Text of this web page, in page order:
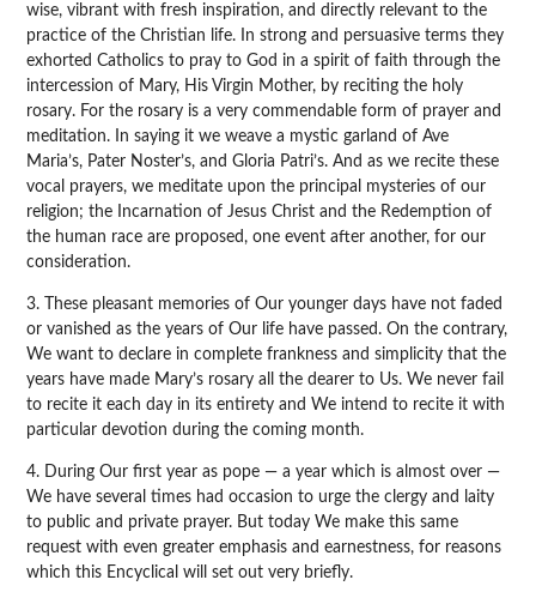
wise, vibrant with fresh inspiration, and directly relevant to the
practice of the Christian life. In strong and persuasive terms they
exhorted Catholics to pray to God in a spirit of faith through the
intercession of Mary, His Virgin Mother, by reciting the holy
rosary. For the rosary is a very commendable form of prayer and
meditation. In saying it we weave a mystic garland of Ave
Maria’s, Pater Noster’s, and Gloria Patri’s. And as we recite these
vocal prayers, we meditate upon the principal mysteries of our
religion; the Incarnation of Jesus Christ and the Redemption of
the human race are proposed, one event after another, for our
consideration.
3. These pleasant memories of Our younger days have not faded
or vanished as the years of Our life have passed. On the contrary,
We want to declare in complete frankness and simplicity that the
years have made Mary’s rosary all the dearer to Us. We never fail
to recite it each day in its entirety and We intend to recite it with
particular devotion during the coming month.
4. During Our first year as pope — a year which is almost over —
We have several times had occasion to urge the clergy and laity
to public and private prayer. But today We make this same
request with even greater emphasis and earnestness, for reasons
which this Encyclical will set out very briefly.